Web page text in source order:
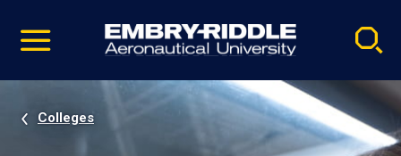
video
Navigation
Colleges